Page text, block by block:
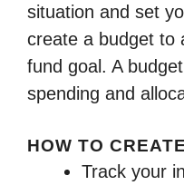
situation and set
create a budget to
fund goal. A
spending and
HOW TO
Track your